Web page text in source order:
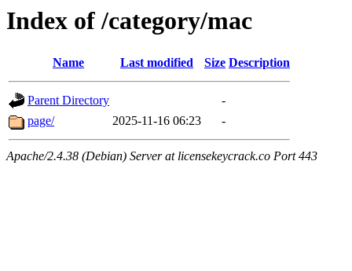
Index of /category/mac
Name Last modified Size Description
Parent Directory
-
page/
2025-11-16 06:23 -
Apache/2.4.38 (Debian) Server at licensekeycrack.co Port 443